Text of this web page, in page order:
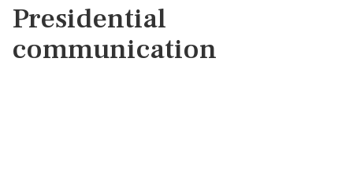
Presidential
communication